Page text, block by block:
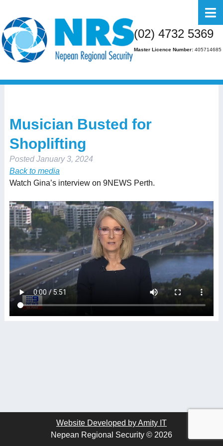
(02) 4732 5369
Master Licence Number:405714685
Home
About Us
Business
Residential
Gallery
Media
Musician Busted for
Shoplifting
Posted January 3, 2024
Back to media
Watch Gina’s interview on 9NEWS Perth.
Website Developed by Amity IT
Nepean Regional Security © 2026